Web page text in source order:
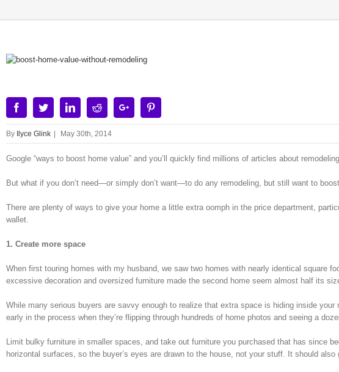
View
FacebookTwitterLinkedinRedditGoogle+
By Ilyce Glink | May 30th, 2014
Google “ways to boost home value” and you’ll quickly find millions of articles about
But what if you don’t need—or simply don’t want—to do any remodeling, but still want to
There are plenty of ways to give your home a little extra oomph in the price department,
wallet.
1. Create more space
When first touring homes with my husband, we saw two homes with nearly identical square
excessive decoration and oversized furniture made the second home seem almost half its
While many serious buyers are savvy enough to realize that extra space is hiding inside
early in the process when they’re flipping through hundreds of home photos and seeing a
Limit bulky furniture in smaller spaces, and take out furniture you purchased that has since
horizontal surfaces, so the buyer’s eyes are drawn to the house, not your stuff. It should